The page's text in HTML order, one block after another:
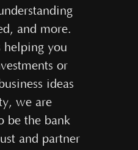
and more.
helping you
or
ideas
we are
be the bank
and partner